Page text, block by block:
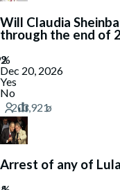
Will Claudia
through the end of
Dec 20, 2026
Yes
No
Arrest of any of